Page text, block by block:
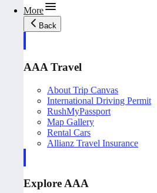
More
Back
AAA Travel
About Trip Canvas
International Driving Permit
RushMyPassport
Map Gallery
Rental Cars
Allianz Travel Insurance
Explore AAA